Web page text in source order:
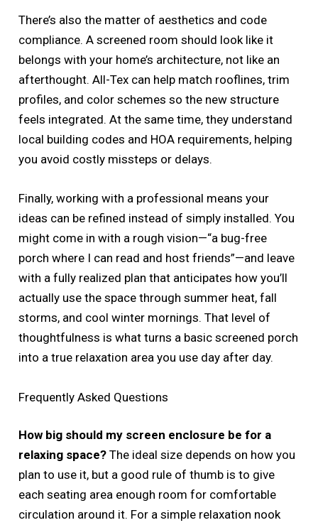
There’s also the matter of aesthetics and code
compliance. A screened room should look like it
belongs with your home’s architecture, not like an
afterthought. All-Tex can help match rooflines, trim
profiles, and color schemes so the new structure
feels integrated. At the same time, they understand
local building codes and HOA requirements, helping
you avoid costly missteps or delays.
Finally, working with a professional means your
ideas can be refined instead of simply installed. You
might come in with a rough vision—“a bug-free
porch where I can read and host friends”—and leave
with a fully realized plan that anticipates how you’ll
actually use the space through summer heat, fall
storms, and cool winter mornings. That level of
thoughtfulness is what turns a basic screened porch
into a true relaxation area you use day after day.
Frequently Asked Questions
How big should my screen enclosure be for a
relaxing space? The ideal size depends on how you
plan to use it, but a good rule of thumb is to give
each seating area enough room for comfortable
circulation around it. For a simple relaxation nook